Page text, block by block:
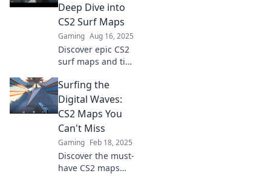
Deep Dive into
CS2 Surf Maps
Gaming Aug 16, 2025
Discover epic CS2
surf maps and tips
your game! Dive in
and ride the
digital waves like a
pro!
Surfing the
Digital Waves:
CS2 Maps You
Can't Miss
Gaming Feb 18, 2025
Discover the must-
have CS2 maps